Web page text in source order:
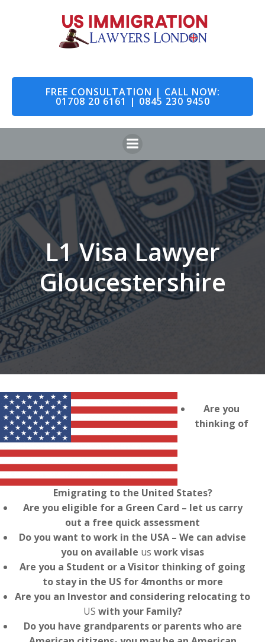
to
content
FREE CONSULTATION | CALL NOW:
01708 20 6161 | 0845 230 9450
L1 Visa Lawyer
Gloucestershire
Are you
thinking of
Emigrating to the United States?
Are you eligible for a Green Card – let us carry
out a free quick assessment
Do you want to work in the USA – We can advise
you on available us work visas
Are you a Student or a Visitor thinking of going
to stay in the US for 4months or more
Are you an Investor and considering relocating to
US with your Family?
Do you have grandparents or parents who are